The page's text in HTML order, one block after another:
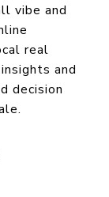
vibe and
real
and
decision